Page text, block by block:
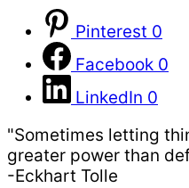
Pinterest 0
Facebook 0
LinkedIn 0
"Sometimes letting
greater power than
-Eckhart Tolle